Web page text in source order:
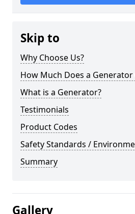
Skip to
Why Choose Us?
How Much Does a Generator
What is a Generator?
Testimonials
Product Codes
Safety Standards /
Summary
Gallery